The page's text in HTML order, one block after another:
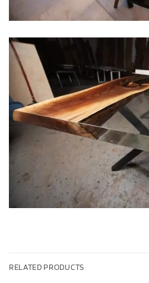
RELATED PRODUCTS